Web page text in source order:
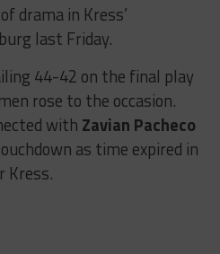
drama in Kress’
last Friday.
44-42 on the final play
rose to the occasion.
with Zavian Pacheco
as time expired in
Kress.